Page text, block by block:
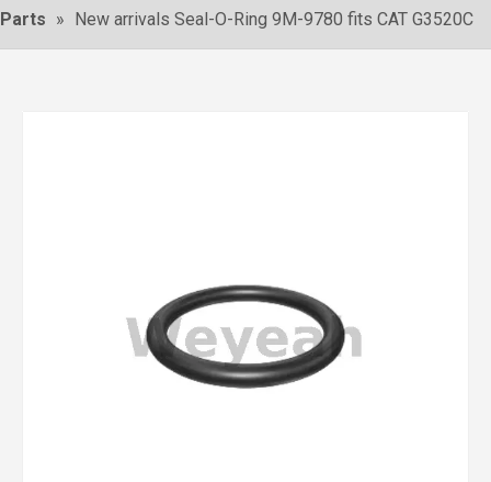
Parts » New arrivals Seal-O-Ring 9M-9780 fits CAT G3520C